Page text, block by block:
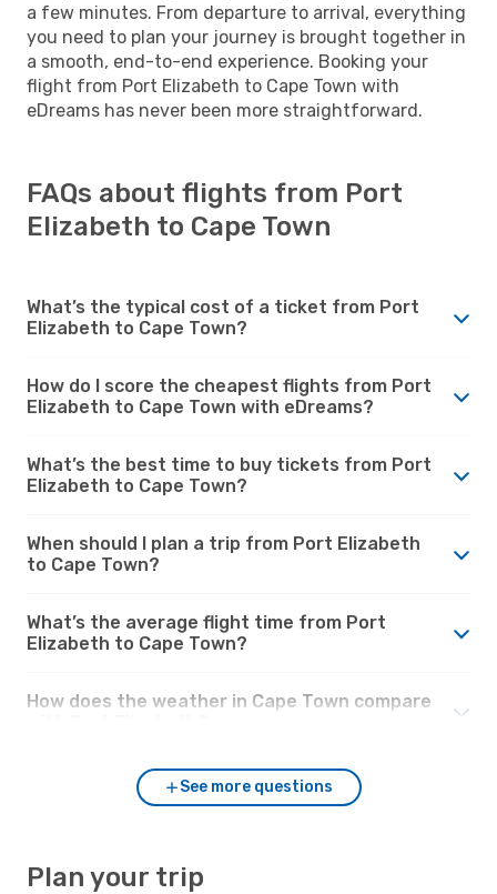
a few minutes. From departure to arrival, everything
you need to plan your journey is brought together in
a smooth, end-to-end experience. Booking your
flight from Port Elizabeth to Cape Town with
eDreams has never been more straightforward.
FAQs about flights from Port
Elizabeth to Cape Town
What’s the typical cost of a ticket from Port
Elizabeth to Cape Town?
How do I score the cheapest flights from Port
Elizabeth to Cape Town with eDreams?
What’s the best time to buy tickets from Port
Elizabeth to Cape Town?
When should I plan a trip from Port Elizabeth
to Cape Town?
What’s the average flight time from Port
Elizabeth to Cape Town?
How does the weather in Cape Town compare
See more questions
Plan your trip